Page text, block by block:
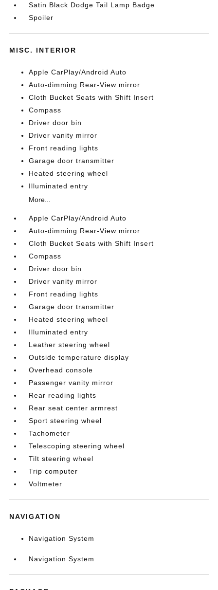
Satin Black Dodge Tail Lamp Badge
Spoiler
MISC. INTERIOR
Apple CarPlay/Android Auto
Auto-dimming Rear-View mirror
Cloth Bucket Seats with Shift Insert
Compass
Driver door bin
Driver vanity mirror
Front reading lights
Garage door transmitter
Heated steering wheel
Illuminated entry
More...
Apple CarPlay/Android Auto
Auto-dimming Rear-View mirror
Cloth Bucket Seats with Shift Insert
Compass
Driver door bin
Driver vanity mirror
Front reading lights
Garage door transmitter
Heated steering wheel
Illuminated entry
Leather steering wheel
Outside temperature display
Overhead console
Passenger vanity mirror
Rear reading lights
Rear seat center armrest
Sport steering wheel
Tachometer
Telescoping steering wheel
Tilt steering wheel
Trip computer
Voltmeter
NAVIGATION
Navigation System
Navigation System